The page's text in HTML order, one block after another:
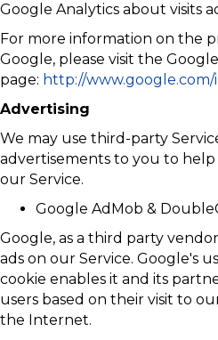
Google Analytics about visits
For more information on the
Google, please visit the
page: http://
Advertising
We may use third-party
advertisements to you to
our Service.
Google AdMob &
Google, as a third party
ads on our Service. Google's
cookie enables it and its
users based on their visit to
the Internet.